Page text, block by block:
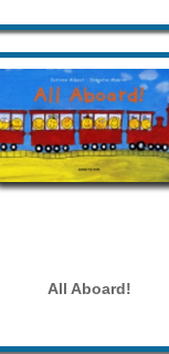
All Aboard!